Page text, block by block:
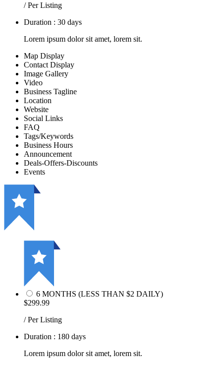
/ Per Listing
Duration : 30 days
Lorem ipsum dolor sit amet, lorem sit.
Map Display
Contact Display
Image Gallery
Video
Business Tagline
Location
Website
Social Links
FAQ
Tags/Keywords
Business Hours
Announcement
Deals-Offers-Discounts
Events
6 MONTHS (LESS THAN $2 DAILY)
$299.99
/ Per Listing
Duration : 180 days
Lorem ipsum dolor sit amet, lorem sit.